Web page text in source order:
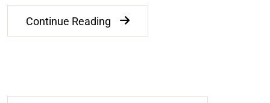
Continue Reading